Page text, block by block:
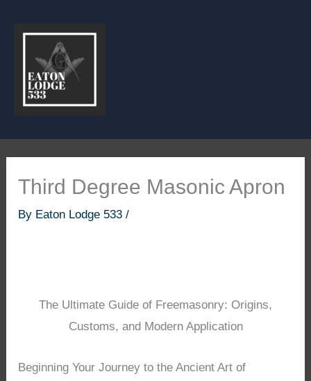
Third Degree Masonic Apron
By Eaton Lodge 533/
The Ultimate Guide of Freemasonry: Origins,
Customs, and Modern Application
Beginning Your Journey to the Ancient Art of